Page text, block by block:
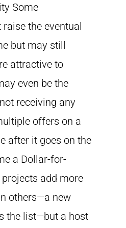
Some
raise the eventual
but may still
attractive to
even be the
receiving any
offers on a
after it goes on the
a Dollar-for-
add more
others—a new
the list—but a host